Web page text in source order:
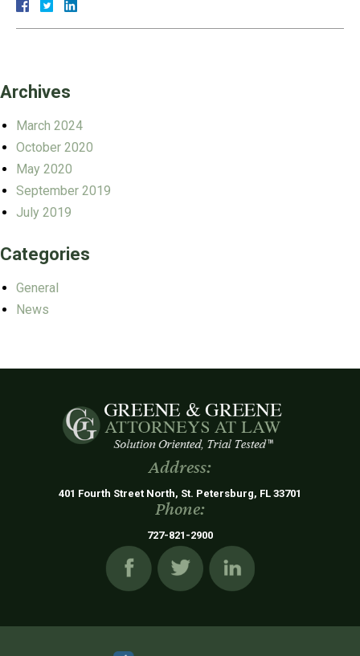
Archives
March 2024
October 2020
May 2020
September 2019
July 2019
Categories
General
News
Address:
401 Fourth Street North, St. Petersburg, FL 33701
Phone:
727-821-2900